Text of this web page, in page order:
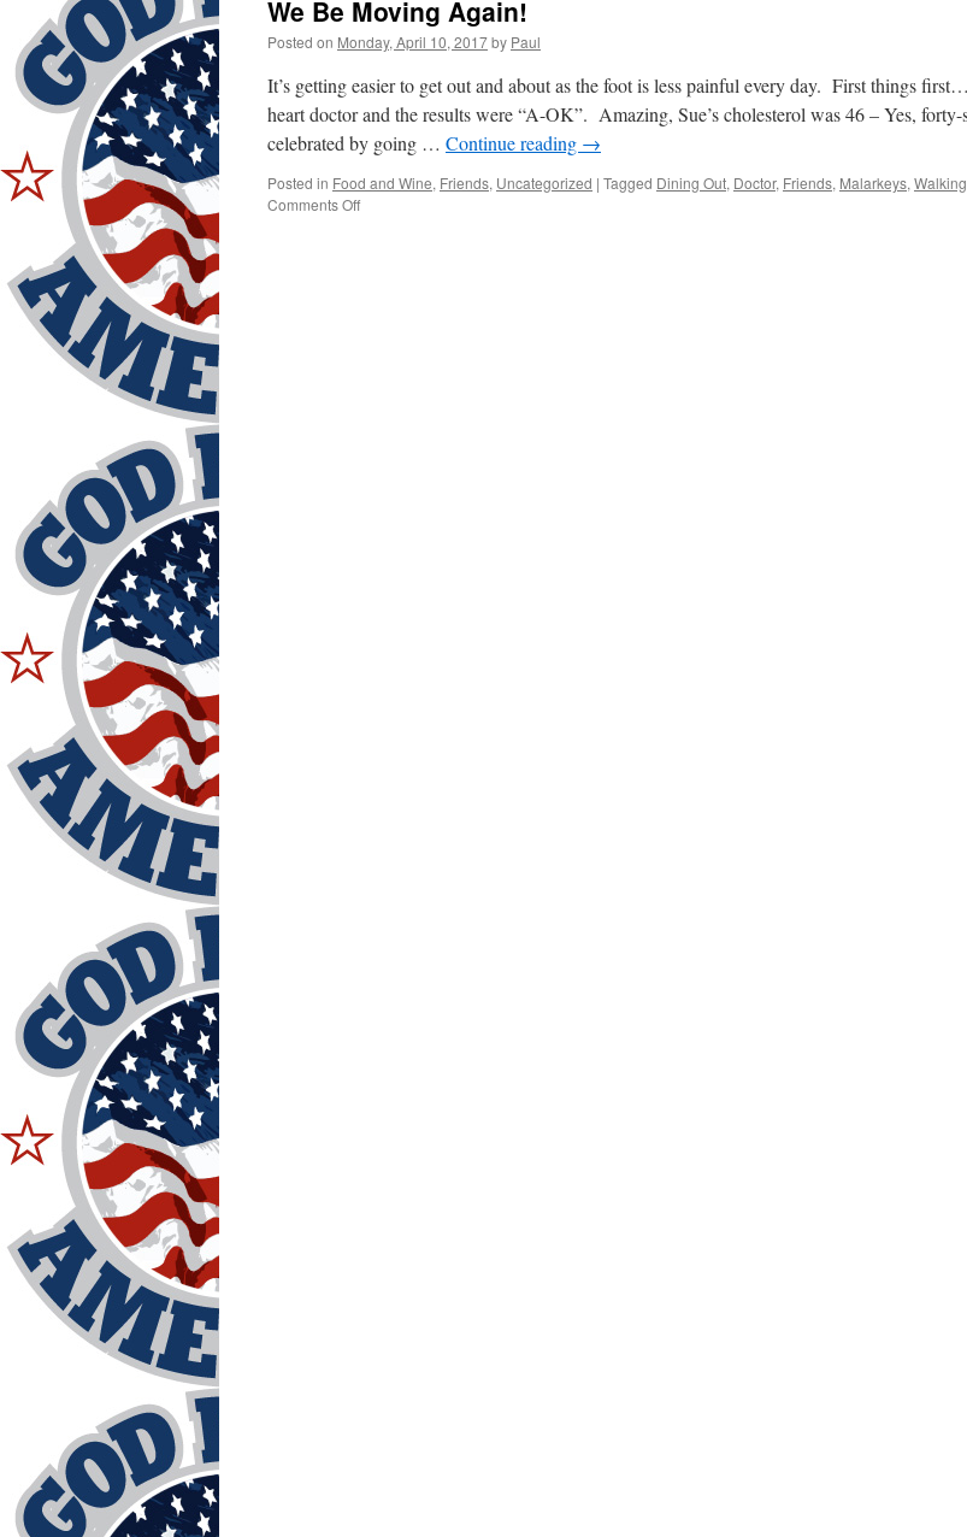
We Be Moving Again!
Posted on Monday, April 10, 2017by Paul
It’s getting easier to get out and about as the foot is less painful every day. First things
heart doctor and the results were “A-OK”. Amazing, Sue’s cholesterol was 46 – Yes,
celebrated by going … Continue reading →
Posted in Food and Wine, Friends, Uncategorized | Tagged Dining Out, Doctor, Friends, Malarkeys, Walking
Comments Offon